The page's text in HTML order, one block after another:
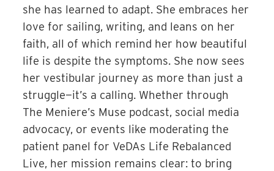
she has learned to adapt. She embraces her
love for sailing, writing, and leans on her
faith, all of which remind her how beautiful
life is despite the symptoms. She now sees
her vestibular journey as more than just a
struggle—it’s a calling. Whether through
The Meniere’s Muse podcast, social media
advocacy, or events like moderating the
patient panel for VeDAs Life Rebalanced
Live, her mission remains clear: to bring